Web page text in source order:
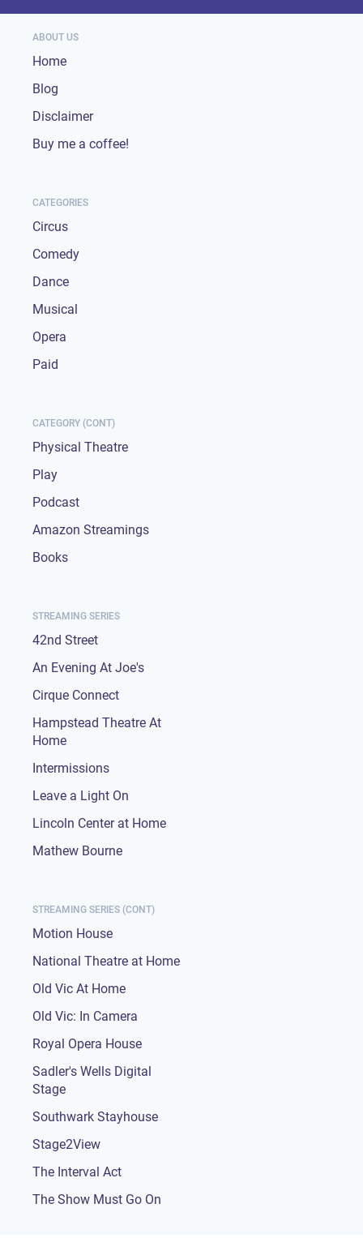
ABOUT US
Home
Blog
Disclaimer
Buy me a coffee!
CATEGORIES
Circus
Comedy
Dance
Musical
Opera
Paid
CATEGORY (CONT)
Physical Theatre
Play
Podcast
Amazon Streamings
Books
STREAMING SERIES
42nd Street
An Evening At Joe's
Cirque Connect
Hampstead Theatre At
Home
Intermissions
Leave a Light On
Lincoln Center at Home
Mathew Bourne
STREAMING SERIES (CONT)
Motion House
National Theatre at Home
Old Vic At Home
Old Vic: In Camera
Royal Opera House
Sadler's Wells Digital
Stage
Southwark Stayhouse
Stage2View
The Interval Act
The Show Must Go On